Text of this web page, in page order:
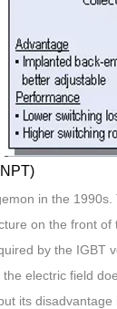
in the
on the front
by the
electric field
its